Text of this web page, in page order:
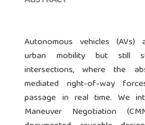
Autonomous vehicles
urban mobility but still
intersections, where the
mediated right-of-way
passage in real time. We
Maneuver Negotiation